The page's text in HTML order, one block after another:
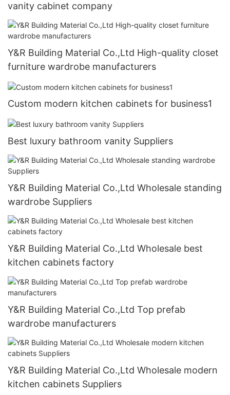
vanity cabinet company
Y&R Building Material Co.,Ltd High-quality closet
furniture wardrobe manufacturers
Custom modern kitchen cabinets for business1
Best luxury bathroom vanity Suppliers
Y&R Building Material Co.,Ltd Wholesale standing
wardrobe Suppliers
Y&R Building Material Co.,Ltd Wholesale best
kitchen cabinets factory
Y&R Building Material Co.,Ltd Top prefab
wardrobe manufacturers
Y&R Building Material Co.,Ltd Wholesale modern
kitchen cabinets Suppliers